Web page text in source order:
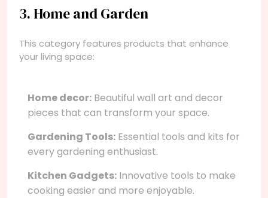
3. Home and Garden
This category features products that enhance
your living space:
Home decor: Beautiful wall art and decor
pieces that can transform your space.
Gardening Tools: Essential tools and kits for
every gardening enthusiast.
Kitchen Gadgets: Innovative tools to make
cooking easier and more enjoyable.